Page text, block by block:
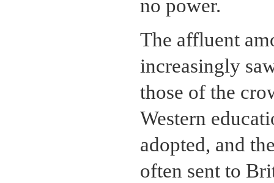
no power.
The affluent
increasingly
those of the
Western
adopted, and
often sent to